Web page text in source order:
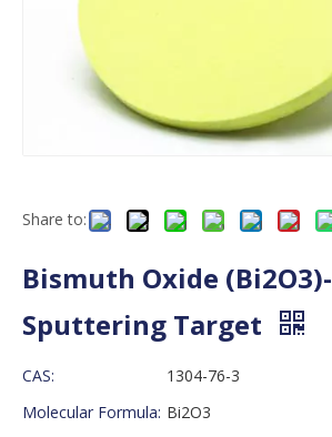
Share to:
Bismuth Oxide (Bi2O3)-
Sputtering Target
CAS:
1304-76-3
Molecular Formula: Bi2O3